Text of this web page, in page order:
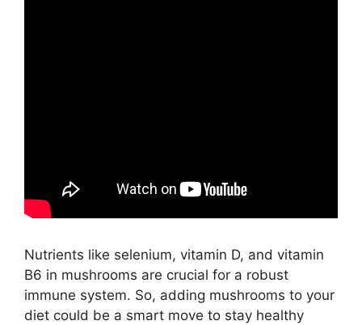
Nutrients like selenium, vitamin D, and vitamin
B6 in mushrooms are crucial for a robust
immune system. So, adding mushrooms to your
diet could be a smart move to stay healthy